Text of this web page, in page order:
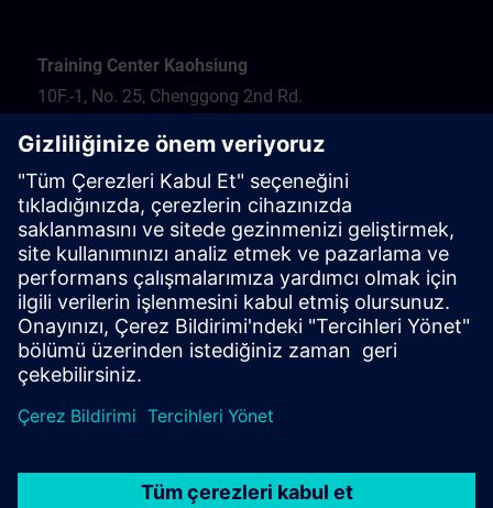
Training Center Kaohsiung
10F.-1, No. 25, Chenggong 2nd Rd.
Kaohsiung City 806
Tel.: 07-82372373
Hotel recommendation
Travel information